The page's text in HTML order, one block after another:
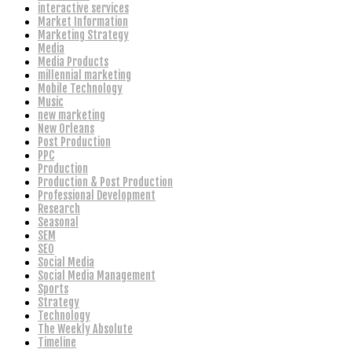
interactive services
Market Information
Marketing Strategy
Media
Media Products
millennial marketing
Mobile Technology
Music
new marketing
New Orleans
Post Production
PPC
Production
Production & Post Production
Professional Development
Research
Seasonal
SEM
SEO
Social Media
Social Media Management
Sports
Strategy
Technology
The Weekly Absolute
Timeline